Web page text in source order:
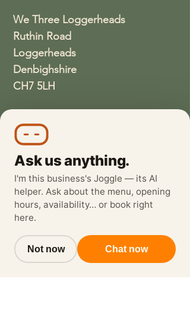
We Three Loggerheads
Ruthin Road
Loggerheads
Denbighshire
CH7 5LH
wethreeloggerheads@gmail.com
Ask us anything.
I'm this business's Joggle — its AI
helper. Ask about the menu, opening
hours, availability… or book right
here.
Not now Chat now